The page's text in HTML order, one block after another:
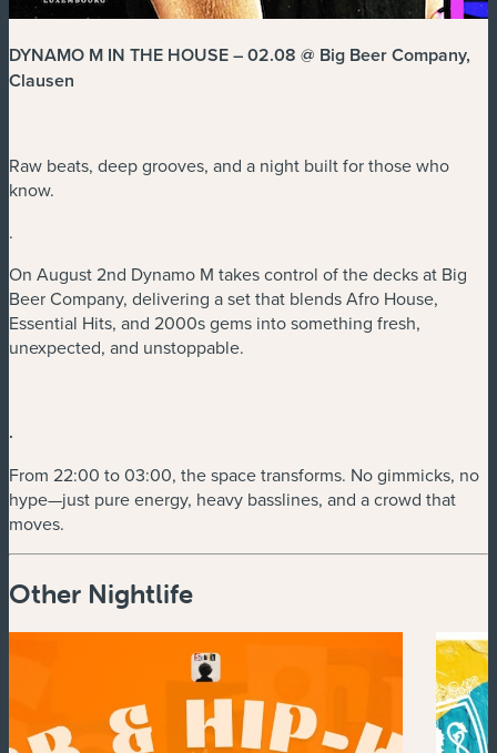
DYNAMO M IN THE HOUSE – 02.08 @ Big Beer Company,
Clausen
Raw beats, deep grooves, and a night built for those who
know.
.
On August 2nd Dynamo M takes control of the decks at Big
Beer Company, delivering a set that blends Afro House,
Essential Hits, and 2000s gems into something fresh,
unexpected, and unstoppable.
.
From 22:00 to 03:00, the space transforms. No gimmicks, no
hype—just pure energy, heavy basslines, and a crowd that
moves.
Other Nightlife